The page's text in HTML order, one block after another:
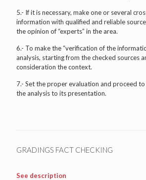
5.- If it is necessary, make one or several
information with qualified and reliable
the opinion of “experts” in the area.
6.- To make the “verification of the
analysis, starting from the checked sources
consideration the context.
7.- Set the proper evaluation and proceed
the analysis to its presentation.
GRADINGS FACT CHECKING
See description